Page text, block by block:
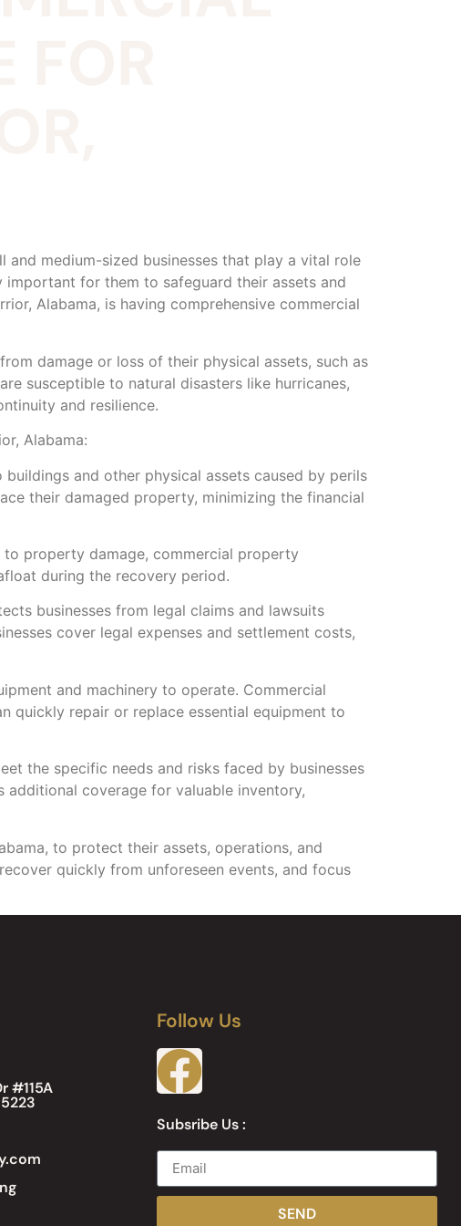
and medium-sized businesses that play a vital role
important for them to safeguard their assets and
Alabama, is having comprehensive commercial
damage or loss of their physical assets, such as
susceptible to natural disasters like hurricanes,
and resilience.
Alabama:
and other physical assets caused by perils
their damaged property, minimizing the financial
property damage, commercial property
during the recovery period.
businesses from legal claims and lawsuits
cover legal expenses and settlement costs,
and machinery to operate. Commercial
quickly repair or replace essential equipment to
the specific needs and risks faced by businesses
additional coverage for valuable inventory,
to protect their assets, operations, and
quickly from unforeseen events, and focus
#115A
Follow Us
Subsribe Us :
SEND